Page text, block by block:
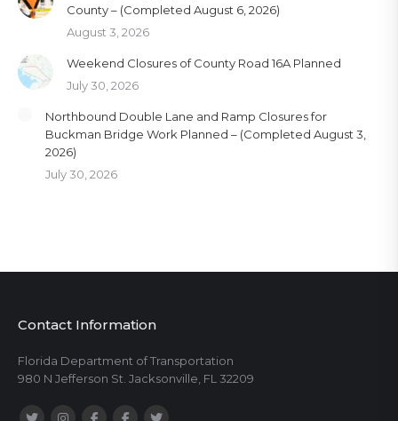
County – (Completed August 6, 2026)
August 3, 2026
Weekend Closures of County Road 16A Planned
July 30, 2026
Northbound Double Lane and Ramp Closures for
Buckman Bridge Work Planned – (Completed August 3,
2026)
July 30, 2026
Contact Information
Florida Department of Transportation
980 N Jefferson St. Jacksonville, FL 32209